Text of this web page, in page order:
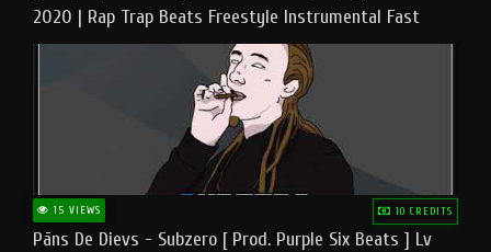
2020 | Rap Trap Beats Freestyle Instrumental Fast
15 VIEWS 10 CREDITS
Pāns De Dievs - Subzero [ Prod. Purple Six Beats ] Lv